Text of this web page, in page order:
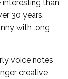
interesting than
30 years.
with long
voice notes
creative